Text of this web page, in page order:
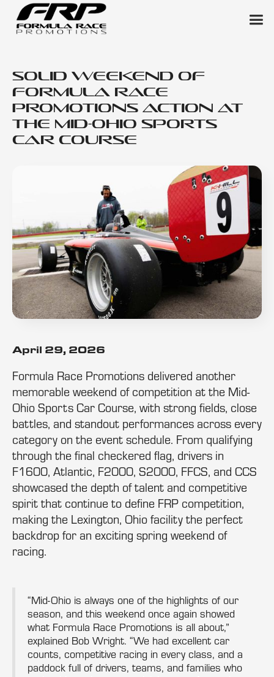
Solid Weekend of
Formula Race
Promotions Action at
the Mid-Ohio Sports
Car Course
April 29, 2026
Formula Race Promotions delivered another
memorable weekend of competition at the Mid-
Ohio Sports Car Course, with strong fields, close
battles, and standout performances across every
category on the event schedule. From qualifying
through the final checkered flag, drivers in
F1600, Atlantic, F2000, S2000, FFCS, and CCS
showcased the depth of talent and competitive
spirit that continue to define FRP competition,
making the Lexington, Ohio facility the perfect
backdrop for an exciting spring weekend of
racing.
“Mid-Ohio is always one of the highlights of our
season, and this weekend once again showed
what Formula Race Promotions is all about,”
explained Bob Wright. “We had excellent car
counts, competitive racing in every class, and a
paddock full of drivers, teams, and families who